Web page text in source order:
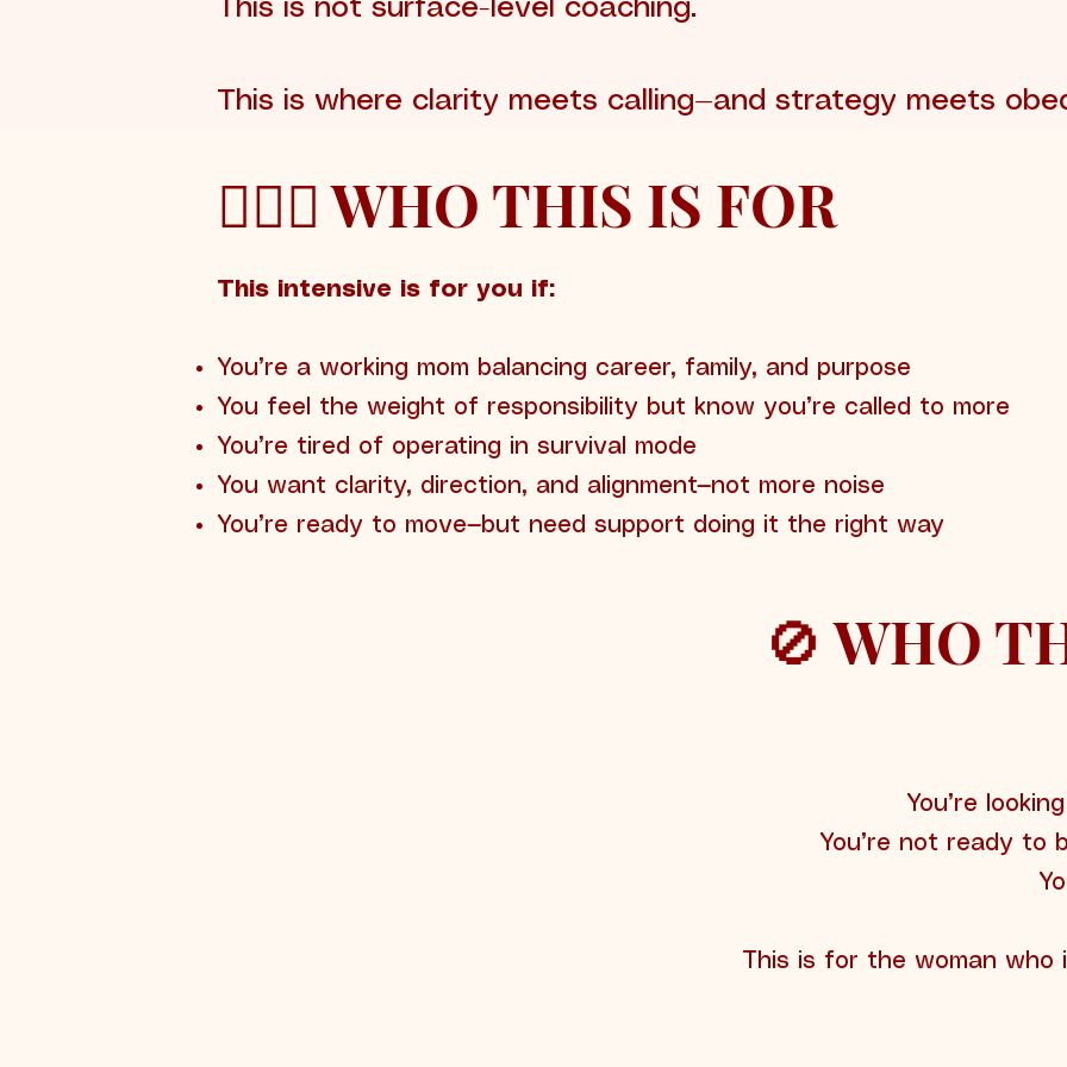
This is not surface-level coaching.
This is where clarity meets calling—and strategy meets
🙋🏽‍♀️ WHO THIS IS FOR
This intensive is for you if:
You’re a working mom balancing career, family, and purpose
You feel the weight of responsibility but know you’re called to more
You’re tired of operating in survival mode
You want clarity, direction, and alignment—not more noise
You’re ready to move—but need support doing it the right way
🚫 WHO
You’re
You’re not ready to
This is for the woman